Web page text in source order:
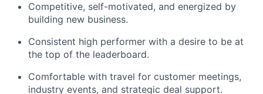
Competitive, self-motivated, and energized by
building new business.
Consistent high performer with a desire to be at
the top of the leaderboard.
Comfortable with travel for customer meetings,
industry events, and strategic deal support.